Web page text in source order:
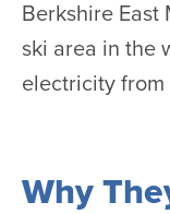
Berkshire East
ski area in the
electricity from
Why